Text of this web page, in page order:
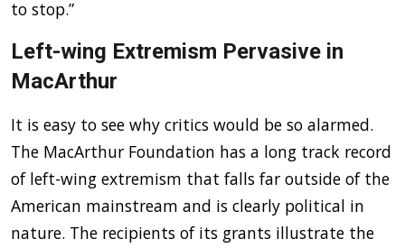
to stop.”
Left-wing Extremism Pervasive in
MacArthur
It is easy to see why critics would be so alarmed.
The MacArthur Foundation has a long track record
of left-wing extremism that falls far outside of the
American mainstream and is clearly political in
nature. The recipients of its grants illustrate the